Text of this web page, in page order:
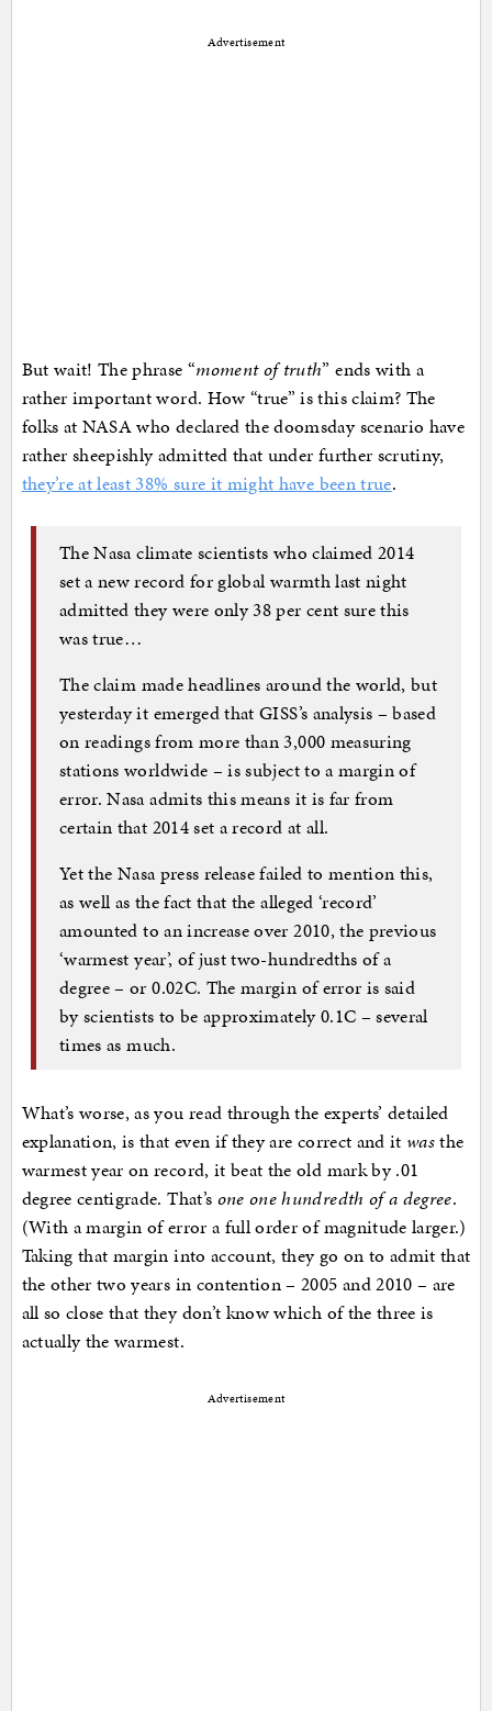
Advertisement
But wait! The phrase “moment of truth” ends with a
rather important word. How “true” is this claim? The
folks at NASA who declared the doomsday scenario have
rather sheepishly admitted that under further scrutiny,
they’re at least 38% sure it might have been true.
The Nasa climate scientists who claimed 2014
set a new record for global warmth last night
admitted they were only 38 per cent sure this
was true…
The claim made headlines around the world, but
yesterday it emerged that GISS’s analysis – based
on readings from more than 3,000 measuring
stations worldwide – is subject to a margin of
error. Nasa admits this means it is far from
certain that 2014 set a record at all.
Yet the Nasa press release failed to mention this,
as well as the fact that the alleged ‘record’
amounted to an increase over 2010, the previous
‘warmest year’, of just two-hundredths of a
degree – or 0.02C. The margin of error is said
by scientists to be approximately 0.1C – several
times as much.
What’s worse, as you read through the experts’ detailed
explanation, is that even if they are correct and it wasthe
warmest year on record, it beat the old mark by .01
degree centigrade. That’s one one hundredth of a degree.
(With a margin of error a full order of magnitude larger.)
Taking that margin into account, they go on to admit that
the other two years in contention – 2005 and 2010 – are
all so close that they don’t know which of the three is
actually the warmest.
Advertisement